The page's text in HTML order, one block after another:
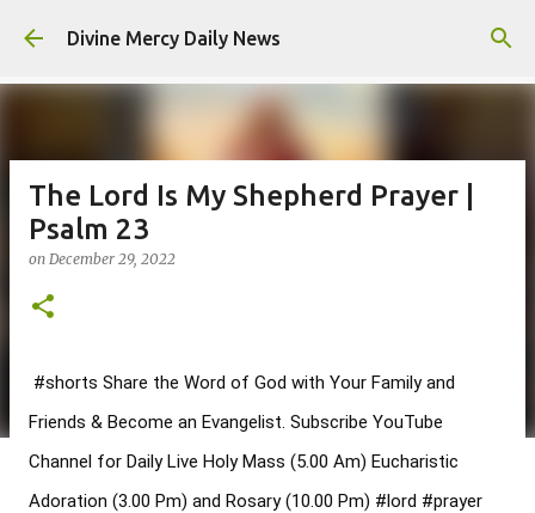
Skip to main content
Divine Mercy Daily News
The Lord Is My Shepherd Prayer |
Psalm 23
on December 29, 2022
#shorts Share the Word of God with Your Family and
Friends & Become an Evangelist. Subscribe YouTube
Channel for Daily Live Holy Mass (5.00 Am) Eucharistic
Adoration (3.00 Pm) and Rosary (10.00 Pm) #lord #prayer